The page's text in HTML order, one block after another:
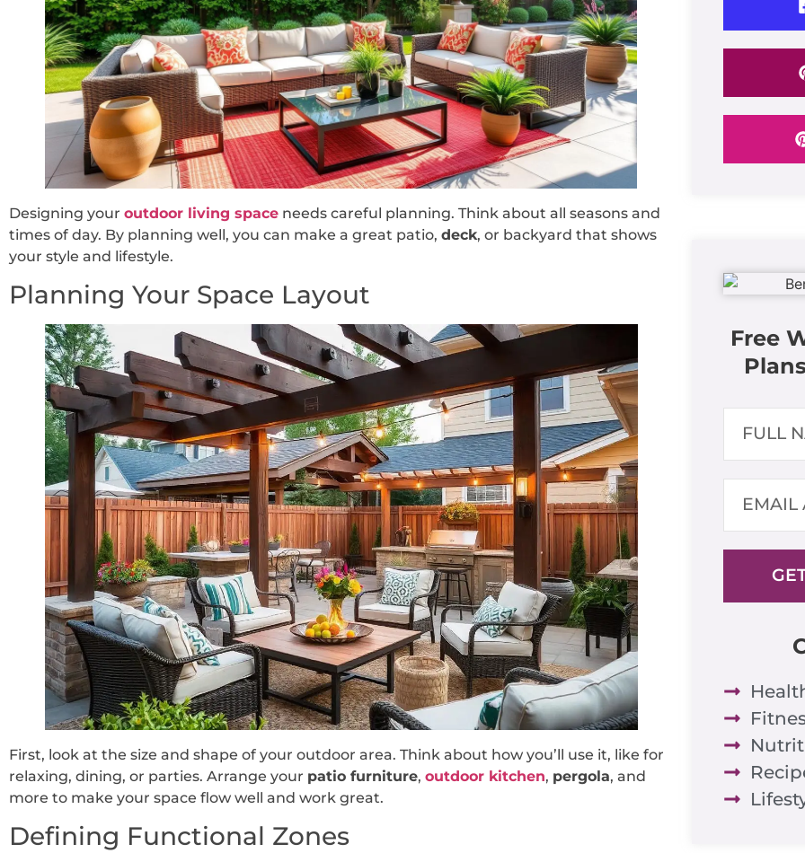
Designing your outdoor living space needs careful planning. Think about all seasons and
times of day. By planning well, you can make a great patio, deck, or backyard that shows
your style and lifestyle.
Planning Your Space Layout
First, look at the size and shape of your outdoor area. Think about how you’ll use it, like for
relaxing, dining, or parties. Arrange your patio furniture, outdoor kitchen, pergola, and
more to make your space flow well and work great.
Defining Functional Zones
Free